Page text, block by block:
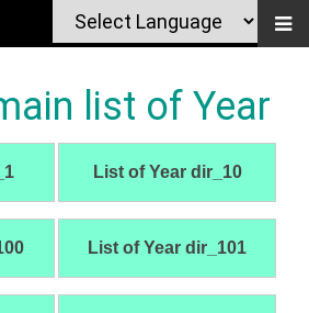
list of Year
List of Year dir_10
List of Year dir_101